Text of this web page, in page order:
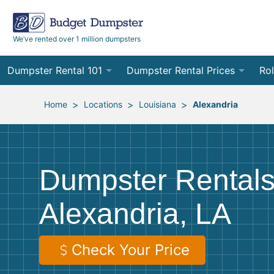
We’ve rented over 1 million dumpsters
Dumpster Rental 101
Ordering a Dumpster Rental
Preparing for Delivery
Preparing for Pickup
Frequently Asked Questions
Dumpster Rental Prices
Order Online
Site Services Quote Form 12
20
Home > Locations > Louisiana > Alexandria
Dumpster
Alexandria, LA
Check Your Price